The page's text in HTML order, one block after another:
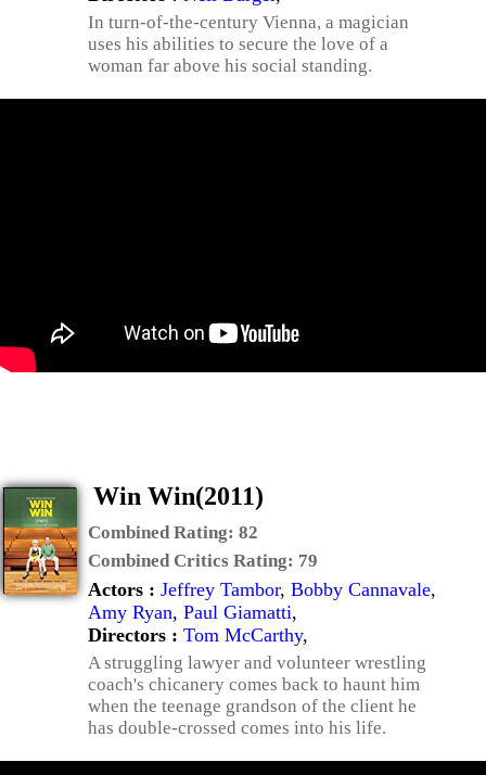
In turn-of-the-century Vienna, a magician
uses his abilities to secure the love of a
woman far above his social standing.
Win Win(2011)
Combined Rating: 82
Combined Critics Rating: 79
Actors : Jeffrey Tambor, Bobby Cannavale,
Amy Ryan, Paul Giamatti,
Directors : Tom McCarthy,
A struggling lawyer and volunteer wrestling
coach's chicanery comes back to haunt him
when the teenage grandson of the client he
has double-crossed comes into his life.